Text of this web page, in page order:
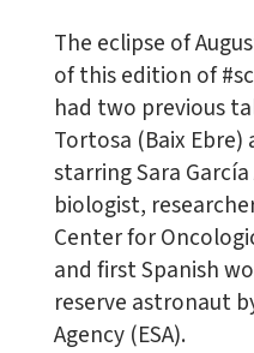
The eclipse of
of this edition of
had two previous
Tortosa (Baix Ebre)
starring Sara
biologist,
Center for
and first Spanish
reserve astronaut
Agency (ESA).